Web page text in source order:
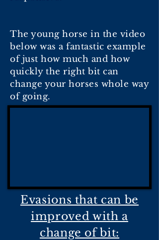
The young horse in the video
below was a fantastic example
of just how much and how
quickly the right bit can
change your horses whole way
of going.
Evasions that can be
improved with a
change of bit: